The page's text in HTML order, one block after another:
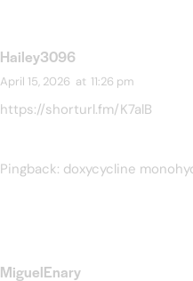
Hailey3096
April 15, 2026 at 11:26 pm
https://shorturl.fm/K7alB
Pingback: doxycycline
MiguelEnary